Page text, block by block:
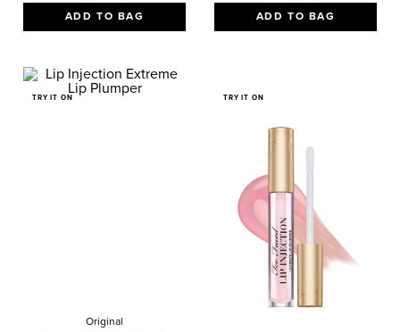
ADD TO BAG ADD TO BAG
TRY IT ON
Original
TRY IT ON